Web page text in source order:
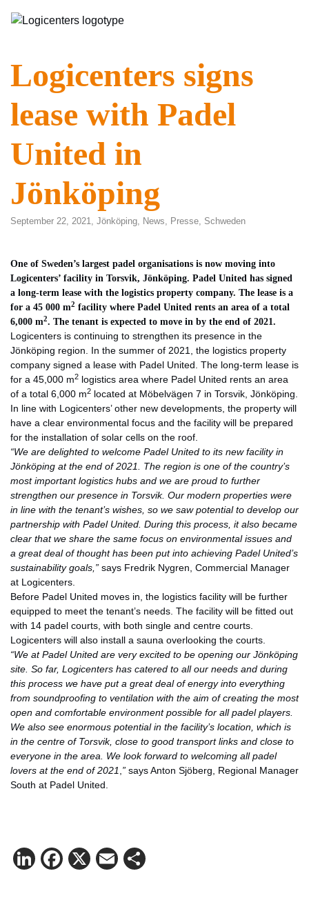
Logicenters signs
lease with Padel
United in
Jönköping
September 22, 2021, Jönköping, News, Presse, Schweden
One of Sweden’s largest padel organisations is now moving into
Logicenters’ facility in Torsvik, Jönköping. Padel United has signed
a long-term lease with the logistics property company. The lease is a
for a 45 000 m2 facility where Padel United rents an area of a total
6,000 m2. The tenant is expected to move in by the end of 2021.
Logicenters is continuing to strengthen its presence in the
Jönköping region. In the summer of 2021, the logistics property
company signed a lease with Padel United. The long-term lease is
for a 45,000 m2 logistics area where Padel United rents an area
of a total 6,000 m2 located at Möbelvägen 7 in Torsvik, Jönköping.
In line with Logicenters’ other new developments, the property will
have a clear environmental focus and the facility will be prepared
for the installation of solar cells on the roof.
“We are delighted to welcome Padel United to its new facility in
Jönköping at the end of 2021. The region is one of the country’s
most important logistics hubs and we are proud to further
strengthen our presence in Torsvik. Our modern properties were
in line with the tenant’s wishes, so we saw potential to develop our
partnership with Padel United. During this process, it also became
clear that we share the same focus on environmental issues and
a great deal of thought has been put into achieving Padel United’s
sustainability goals,” says Fredrik Nygren, Commercial Manager
at Logicenters.
Before Padel United moves in, the logistics facility will be further
equipped to meet the tenant’s needs. The facility will be fitted out
with 14 padel courts, with both single and centre courts.
Logicenters will also install a sauna overlooking the courts.
“We at Padel United are very excited to be opening our Jönköping
site. So far, Logicenters has catered to all our needs and during
this process we have put a great deal of energy into everything
from soundproofing to ventilation with the aim of creating the most
open and comfortable environment possible for all padel players.
We also see enormous potential in the facility’s location, which is
in the centre of Torsvik, close to good transport links and close to
everyone in the area. We look forward to welcoming all padel
lovers at the end of 2021 ” says Anton Sjöberg, Regional Manager
South at Padel United.
LinkedIn
Facebook
X Email